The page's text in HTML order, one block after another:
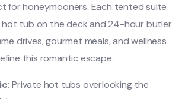
for honeymooners. Each tented suite
hot tub on the deck and 24-hour butler
drives, gourmet meals, and wellness
this romantic escape.
Private hot tubs overlooking the